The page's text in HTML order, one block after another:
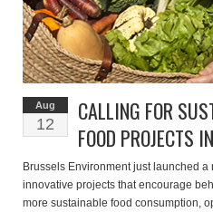
Aug
12
CALLING FOR
FOOD PROJECTS
Brussels Environment just launched a
innovative projects that encourage
more sustainable food consumption,